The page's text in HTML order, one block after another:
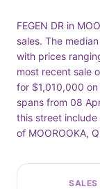
FEGEN DR in
sales. The
with prices
most recent sale
for $1,010,000
spans from 08
this street include
of MOOROOKA,
SALES